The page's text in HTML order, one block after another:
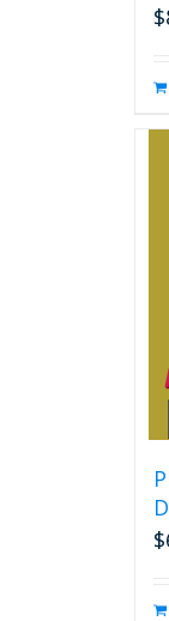
$
$